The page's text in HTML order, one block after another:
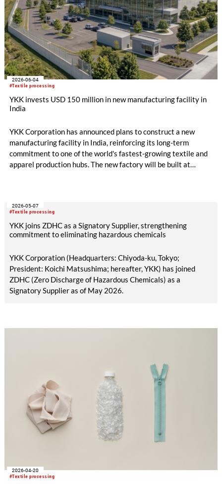
#Textile processing
2026-06-04
YKK invests USD 150 million in new manufacturing facility in
India
YKK Corporation has announced plans to construct a new
manufacturing facility in India, reinforcing its long-term
commitment to one of the world's fastest-growing textile and
apparel production hubs. The new factory will be built at
represents an investment of approximately USD 150 million,
#Textile processing
2026-05-07
YKK joins ZDHC as a Signatory Supplier, strengthening
commitment to eliminating hazardous chemicals
YKK Corporation (Headquarters: Chiyoda-ku, Tokyo;
President: Koichi Matsushima; hereafter, YKK) has joined
ZDHC (Zero Discharge of Hazardous Chemicals) as a
Signatory Supplier as of May 2026.
#Textile processing
2026-04-20